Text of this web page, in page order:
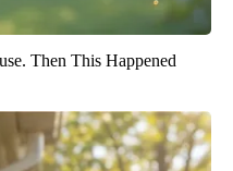
Then This Happened